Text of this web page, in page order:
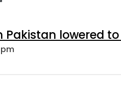
Pakistan lowered